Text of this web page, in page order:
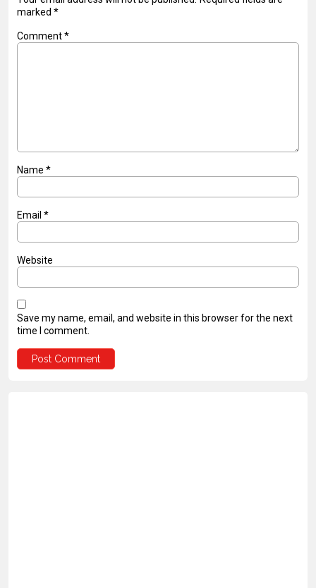
marked *
Comment*
Name *
Email *
Website
Save my name, email, and website in this browser for the next
time I comment.